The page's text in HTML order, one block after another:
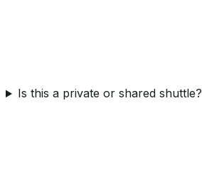
Is this a private or shared shuttle?